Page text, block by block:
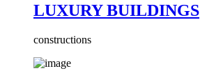
LUXURY BUILDINGS
constructions